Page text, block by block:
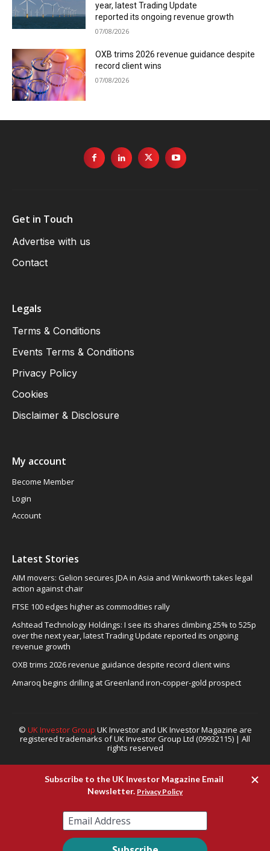
year, latest Trading Update
reported its ongoing revenue growth
07/08/2026
OXB trims 2026 revenue guidance despite
record client wins
07/08/2026
Get in Touch
Advertise with us
Contact
Legals
Terms & Conditions
Events Terms & Conditions
Privacy Policy
Cookies
Disclaimer & Disclosure
My account
Become Member
Login
Account
Latest Stories
AIM movers: Gelion secures JDA in Asia and Winkworth takes legal
action against chair
FTSE 100 edges higher as commodities rally
Ashtead Technology Holdings: I see its shares climbing 25% to 525p
over the next year, latest Trading Update reported its ongoing
revenue growth
OXB trims 2026 revenue guidance despite record client wins
Amaroq begins drilling at Greenland iron-copper-gold prospect
© UK Investor Group UK Investor and UK Investor Magazine are
registered trademarks of UK Investor Group Ltd (09932115) | All
rights reserved